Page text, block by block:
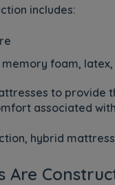
includes:
foam,
to
associated
hybrid
Are